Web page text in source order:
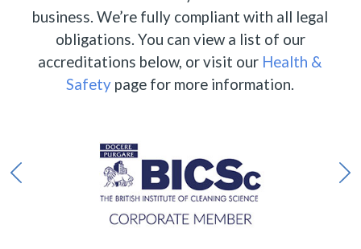
business. We’re fully compliant with all legal
obligations. You can view a list of our
accreditations below, or visit our Health &
Safety page for more information.